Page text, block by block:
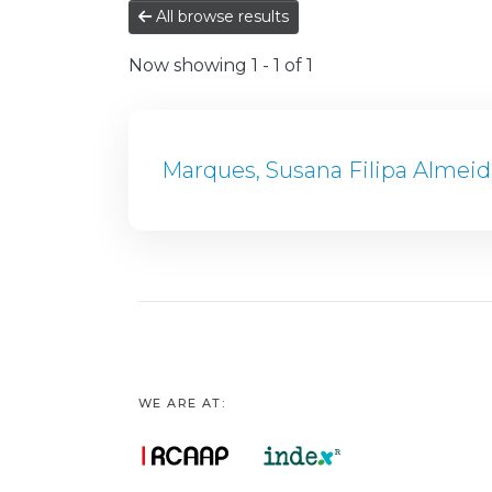
All browse results
Now showing 1 - 1 of 1
Marques, Susana Filipa
WE ARE AT: